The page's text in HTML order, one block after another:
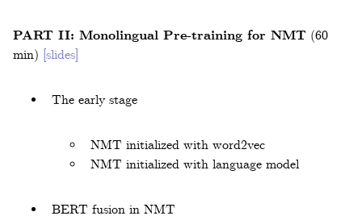
PART II: Monolingual Pre-training for NMT (60
min) [slides]
The early stage
NMT initialized with word2vec
NMT initialized with language model
BERT fusion in NMT